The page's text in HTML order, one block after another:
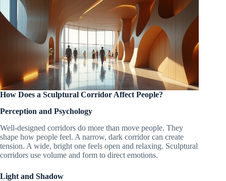
How Does a Sculptural Corridor Affect People?
Perception and Psychology
Well-designed corridors do more than move people. They
shape how people feel. A narrow, dark corridor can create
tension. A wide, bright one feels open and relaxing. Sculptural
corridors use volume and form to direct emotions.
Light and Shadow